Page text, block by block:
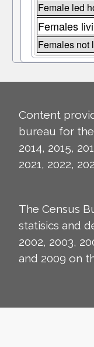
Female led
Females
Females not
Content
bureau for the
2014, 2015,
2021, 2022,
The Census
statisics and
2002, 2003,
and 2009 on